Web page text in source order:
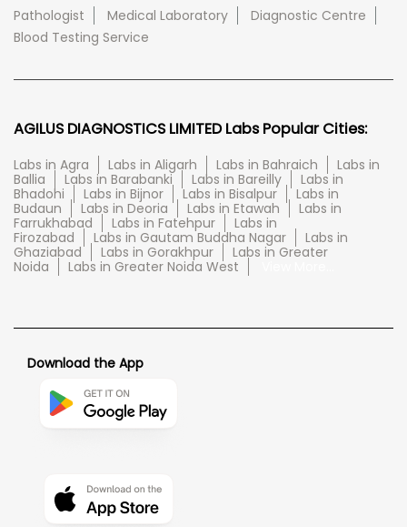
Pathologist Medical Laboratory
Diagnostic Centre
Blood Testing Service
AGILUS DIAGNOSTICS LIMITED Labs Popular Cities:
Labs in Agra Labs in Aligarh Labs in Bahraich
Labs in
Ballia
Labs in Barabanki Labs in Bareilly
Labs in
Bhadohi
Labs in Bijnor Labs in Bisalpur
Labs in
Budaun
Labs in Deoria Labs in Etawah
Labs in
Farrukhabad
Labs in Fatehpur
Labs in
Firozabad
Labs in Gautam Buddha Nagar
Labs in
Ghaziabad
Labs in Gorakhpur
Labs in Greater
Noida
Labs in Greater Noida West
Download the App